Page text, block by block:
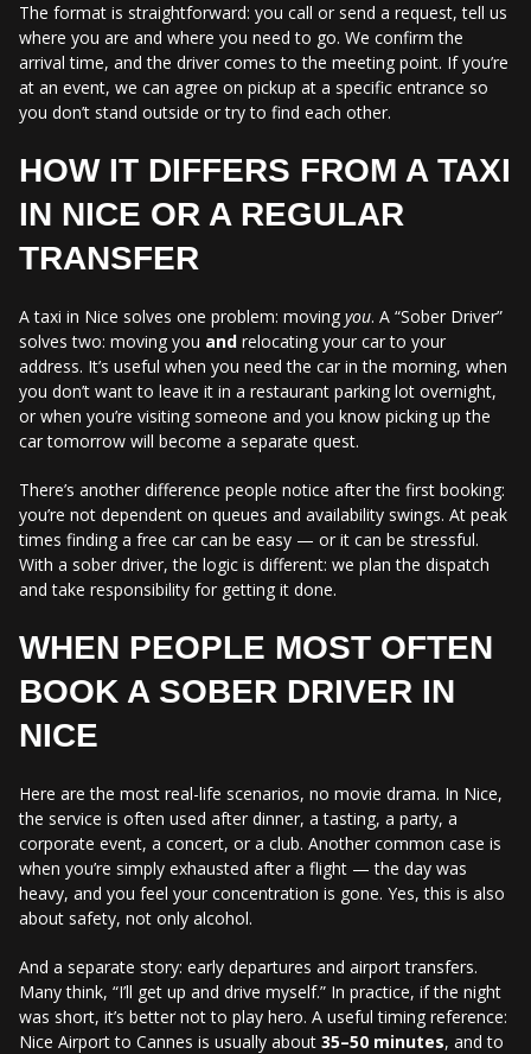
The format is straightforward: you call or send a request, tell us
where you are and where you need to go. We confirm the
arrival time, and the driver comes to the meeting point. If you’re
at an event, we can agree on pickup at a specific entrance so
you don’t stand outside or try to find each other.
HOW IT DIFFERS FROM A TAXI
IN NICE OR A REGULAR
TRANSFER
A taxi in Nice solves one problem: moving you. A “Sober Driver”
solves two: moving you and relocating your car to your
address. It’s useful when you need the car in the morning, when
you don’t want to leave it in a restaurant parking lot overnight,
or when you’re visiting someone and you know picking up the
car tomorrow will become a separate quest.
There’s another difference people notice after the first booking:
you’re not dependent on queues and availability swings. At peak
times finding a free car can be easy — or it can be stressful.
With a sober driver, the logic is different: we plan the dispatch
and take responsibility for getting it done.
WHEN PEOPLE MOST OFTEN
BOOK A SOBER DRIVER IN
NICE
Here are the most real-life scenarios, no movie drama. In Nice,
the service is often used after dinner, a tasting, a party, a
corporate event, a concert, or a club. Another common case is
when you’re simply exhausted after a flight — the day was
heavy, and you feel your concentration is gone. Yes, this is also
about safety, not only alcohol.
And a separate story: early departures and airport transfers.
Many think, “I’ll get up and drive myself.” In practice, if the night
was short, it’s better not to play hero. A useful timing reference:
Nice Airport to Cannes is usually about 35–50 minutes, and to